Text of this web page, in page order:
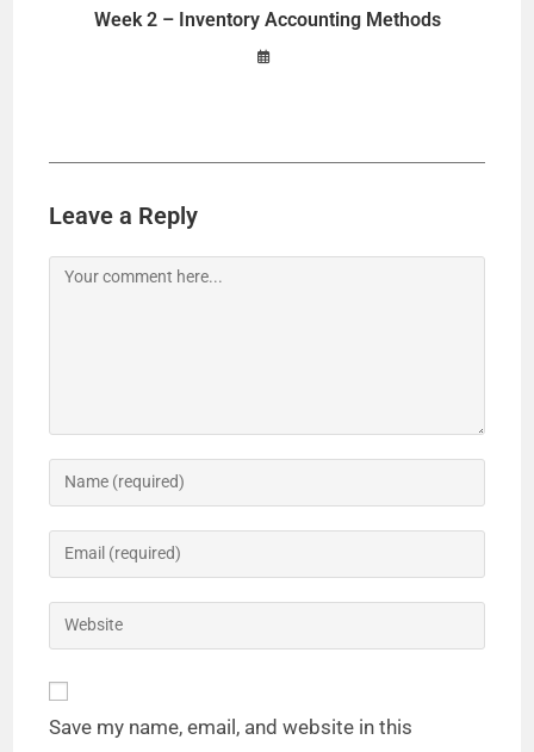
Week 2 – Inventory Accounting Methods
Leave a Reply
Save my name, email, and website in this